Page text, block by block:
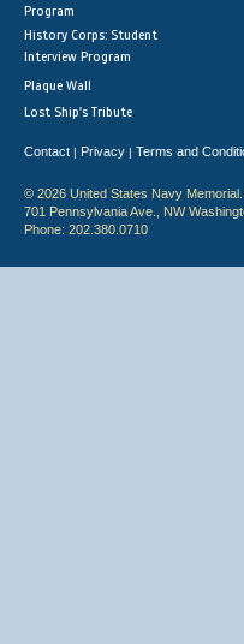
Program
History Corps: Student
Interview Program
Plaque Wall
Lost Ship's Tribute
Contact | Privacy | Terms and
© 2026 United States Navy Memorial.
701 Pennsylvania Ave., NW
Phone: 202.380.0710